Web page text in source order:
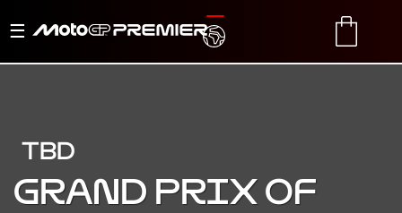
Toggle
TRANSLATE
TBD
Grand Prix of